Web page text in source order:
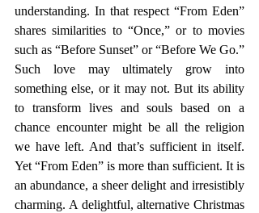
understanding. In that respect “From Eden”
shares similarities to “Once,” or to movies
such as “Before Sunset” or “Before We Go.”
Such love may ultimately grow into
something else, or it may not. But its ability
to transform lives and souls based on a
chance encounter might be all the religion
we have left. And that’s sufficient in itself.
Yet “From Eden” is more than sufficient. It is
an abundance, a sheer delight and irresistibly
charming. A delightful, alternative Christmas